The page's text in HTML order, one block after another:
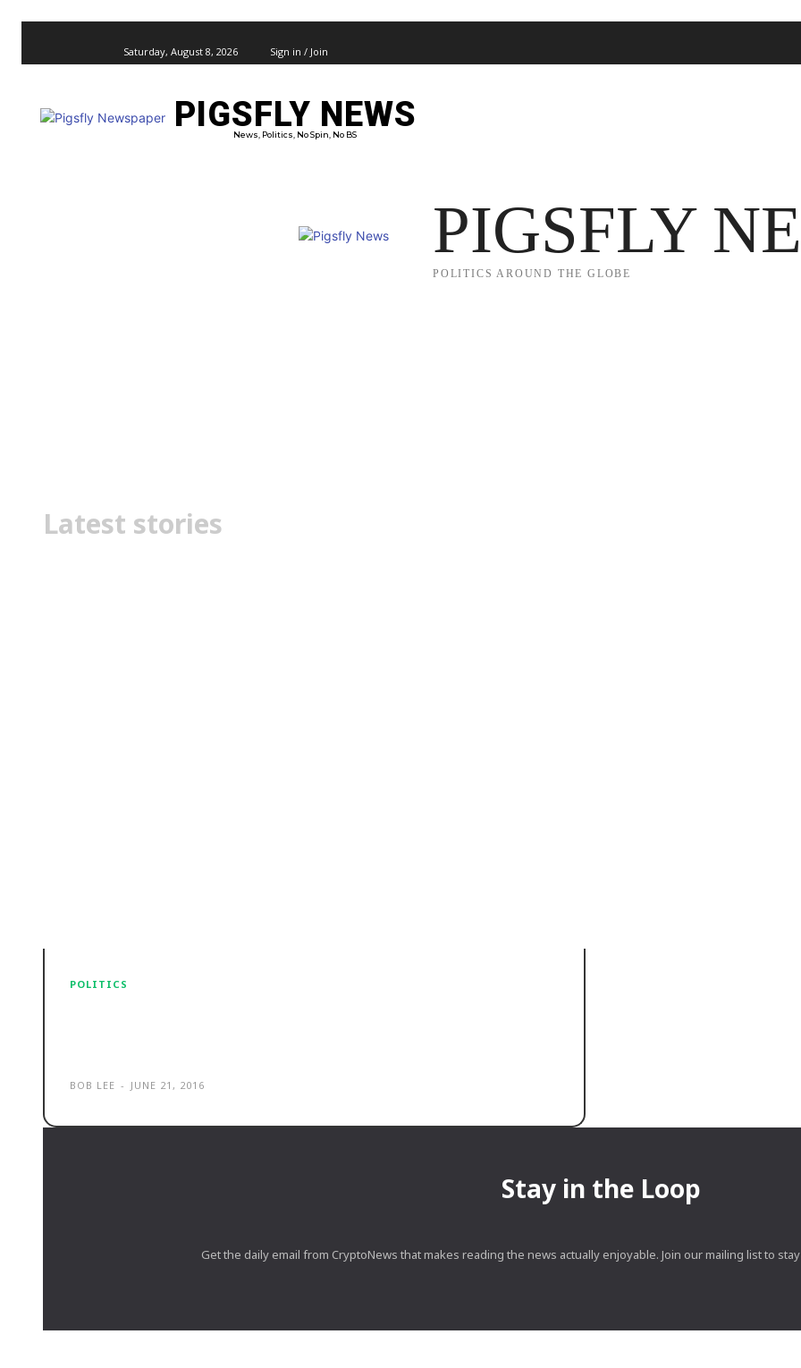
Saturday, August 8, 2026 Sign in / Join
PIGSFLY NEWS
News, Politics, No Spin, No BS
PROJECT 2025
PIGSFLY
POLITICS AROUND THE GLOBE
Latest stories
POLITICS
BOB LEE - JUNE 21, 2016
Stay in the Loop
Get the daily email from CryptoNews that makes reading the news actually enjoyable. Join our mailing list to